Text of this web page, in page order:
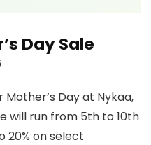
Day Sale
Day at Nykaa,
will run from 5th to 10th
20% on select